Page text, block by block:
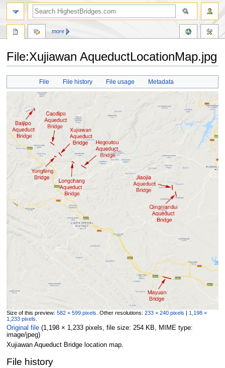
File:Xujiawan AqueductLocationMap.jpg
Jump
navigation
Jump
search
File File history File usage Metadata
Size of this preview: 582 × 599 pixels Other resolutions: 233 × 240 pixels | 1,198 ×
1,233 pixels
Original file‎ (1,198 × 1,233 pixels, file size: 254 KB, MIME type:
image/jpeg)
Xujiawan Aqueduct Bridge location map.
File history
more